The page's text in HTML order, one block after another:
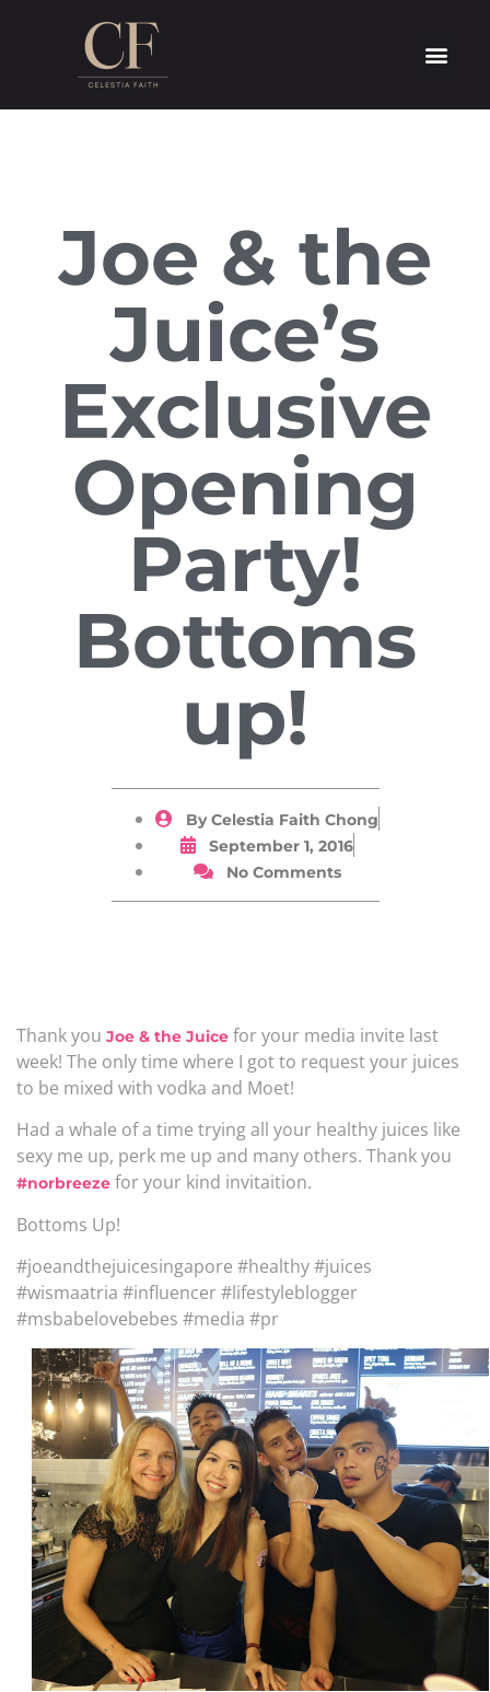
Joe & the
Juice’s
Exclusive
Opening
Party!
Bottoms
up!
ByCelestia Faith Chong
September 1, 2016
No Comments
Thank you Joe & the Juice for your media invite last
week! The only time where I got to request your juices
to be mixed with vodka and Moet!
Had a whale of a time trying all your healthy juices like
sexy me up, perk me up and many others. Thank you
#norbreeze for your kind invitaition.
Bottoms Up!
#joeandthejuicesingapore #healthy #juices
#wismaatria #influencer #lifestyleblogger
#msbabelovebebes #media #pr